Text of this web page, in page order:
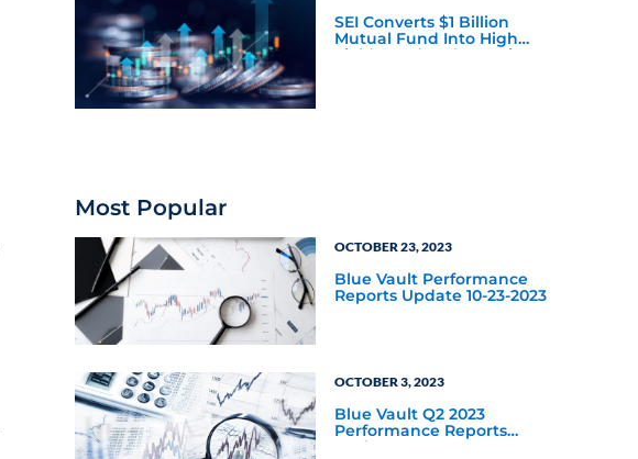
SEI Converts $1 Billion
Mutual Fund Into High
Yield Bond & Alternative
Most Popular
OCTOBER 23, 2023
Blue Vault Performance
Reports Update 10-23-2023
OCTOBER 3, 2023
Blue Vault Q2 2023
Performance Reports
Update